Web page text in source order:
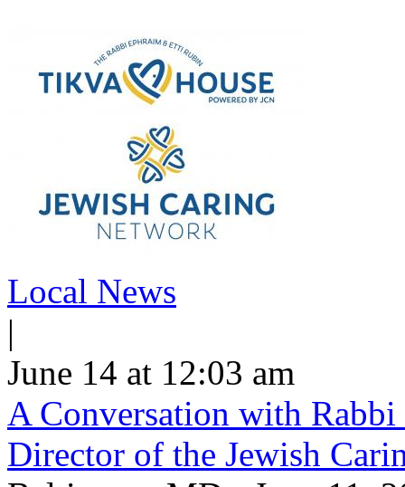
Local News
|
June 14 at 12:03 am
A Conversation with
Director of the Jewish